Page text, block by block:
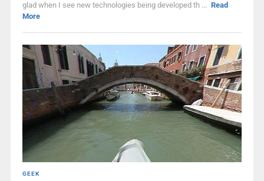
glad when I see new technologies being developed th ... Read
More
GEEK